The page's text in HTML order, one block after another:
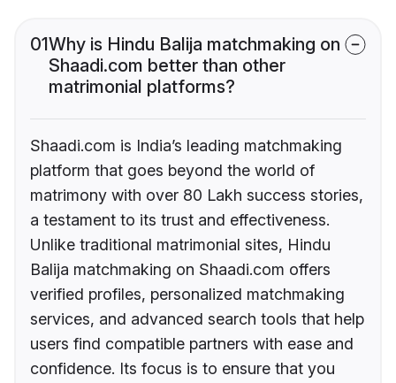
01Why is Hindu Balija matchmaking on
Shaadi.com better than other
matrimonial platforms?
Shaadi.com is India’s leading matchmaking
platform that goes beyond the world of
matrimony with over 80 Lakh success stories,
a testament to its trust and effectiveness.
Unlike traditional matrimonial sites, Hindu
Balija matchmaking on Shaadi.com offers
verified profiles, personalized matchmaking
services, and advanced search tools that help
users find compatible partners with ease and
confidence. Its focus is to ensure that you